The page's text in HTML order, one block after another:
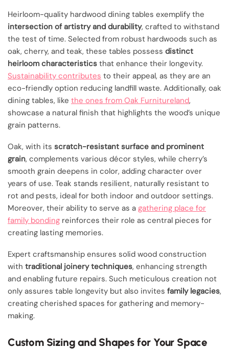
Heirloom-quality hardwood dining tables exemplify the
intersection of artistry and durability, crafted to withstand
the test of time. Selected from robust hardwoods such as
oak, cherry, and teak, these tables possess distinct
heirloom characteristics that enhance their longevity.
Sustainability contributes to their appeal, as they are an
eco-friendly option reducing landfill waste. Additionally, oak
dining tables, like the ones from Oak Furnitureland,
showcase a natural finish that highlights the wood’s unique
grain patterns.
Oak, with its scratch-resistant surface and prominent
grain, complements various décor styles, while cherry’s
smooth grain deepens in color, adding character over
years of use. Teak stands resilient, naturally resistant to
rot and pests, ideal for both indoor and outdoor settings.
Moreover, their ability to serve as a gathering place for
family bonding reinforces their role as central pieces for
creating lasting memories.
Expert craftsmanship ensures solid wood construction
with traditional joinery techniques, enhancing strength
and enabling future repairs. Such meticulous creation not
only assures table longevity but also invites family legacies,
creating cherished spaces for gathering and memory-
making.
Custom Sizing and Shapes for Your Space